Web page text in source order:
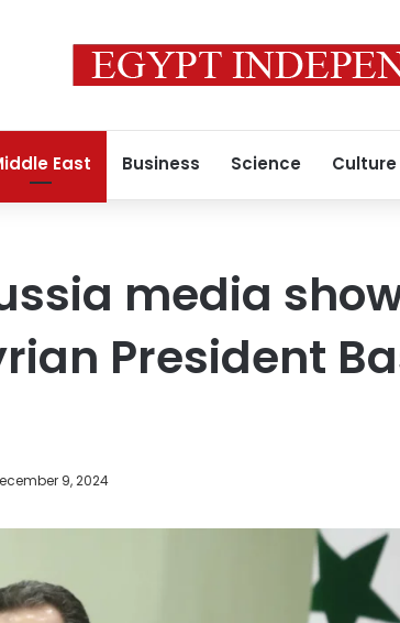
East Business Science Culture
media
President
9, 2024